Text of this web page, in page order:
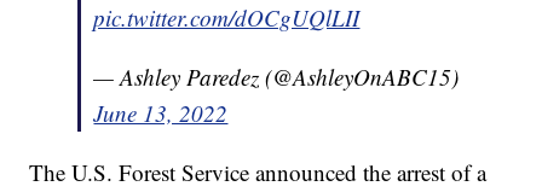
pic.twitter.com/dOCgUQlLII
— Ashley Paredez (@AshleyOnABC15)
June 13, 2022
The U.S. Forest Service announced the arrest of a